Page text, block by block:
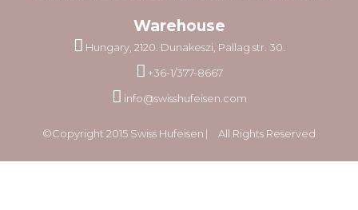
Warehouse
Hungary, 2120. Dunakeszi, Pallag str. 30.
+36-1/377-8667
info@swisshufeisen.com
©Copyright 2015 Swiss Hufeisen ⎸ All Rights Reserved